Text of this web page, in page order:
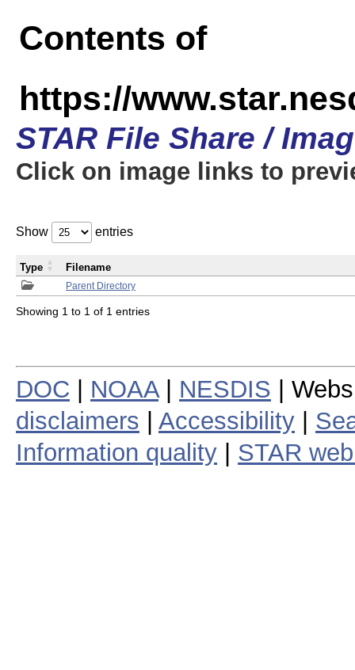
Contents of
https://
STAR File Share /
Click on image links to
Show entries
Parent Directory
Type Filename
Showing 1 to 1 of 1 entries
DOC NOAA| NESDIS |
disclaimers
Accessibility
Information quality
STAR